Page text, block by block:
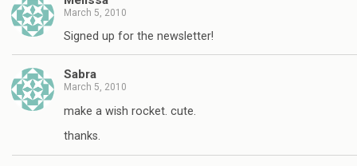
March 5, 2010
Signed up for the newsletter!
Sabra
March 5, 2010
make a wish rocket. cute.
thanks.